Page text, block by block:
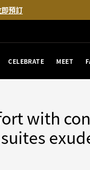
即預訂
CELEBRATE MEET
with